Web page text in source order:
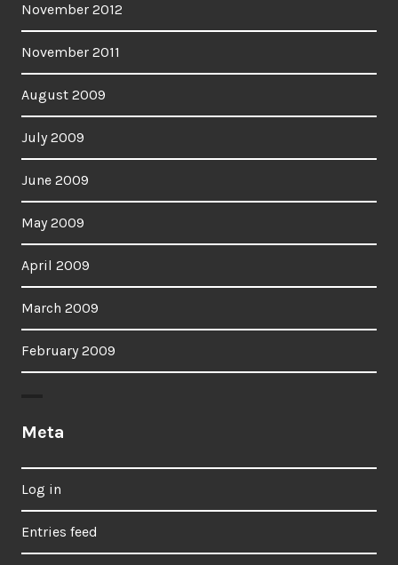
November 2012
November 2011
August 2009
July 2009
June 2009
May 2009
April 2009
March 2009
February 2009
Meta
Log in
Entries feed